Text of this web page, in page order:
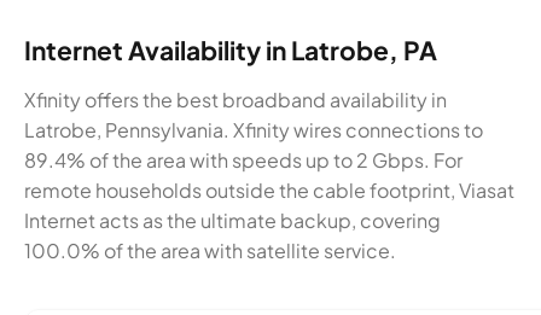
Internet Availability in Latrobe, PA
Xfinity offers the best broadband availability in
Latrobe, Pennsylvania. Xfinity wires connections to
89.4% of the area with speeds up to 2 Gbps. For
remote households outside the cable footprint, Viasat
Internet acts as the ultimate backup, covering
100.0% of the area with satellite service.